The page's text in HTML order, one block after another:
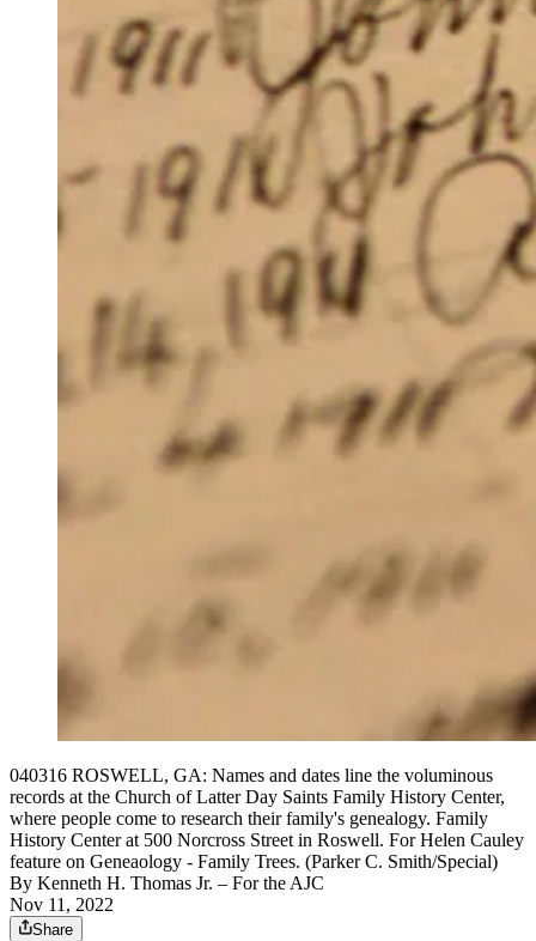
040316 ROSWELL, GA: Names and dates line the voluminous
records at the Church of Latter Day Saints Family History Center,
where people come to research their family's genealogy. Family
History Center at 500 Norcross Street in Roswell. For Helen Cauley
feature on Geneaology - Family Trees. (Parker C. Smith/Special)
By Kenneth H. Thomas Jr. – For the AJC
Nov 11, 2022
Share